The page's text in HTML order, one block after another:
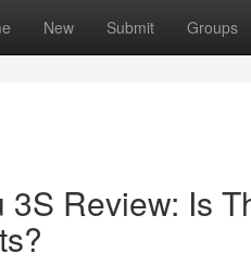
New Submit Groups
3S Review: Is